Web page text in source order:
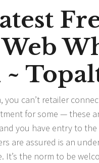
can’t retailer
for some — these
you have entry to
are assured is an
It’s the norm to be